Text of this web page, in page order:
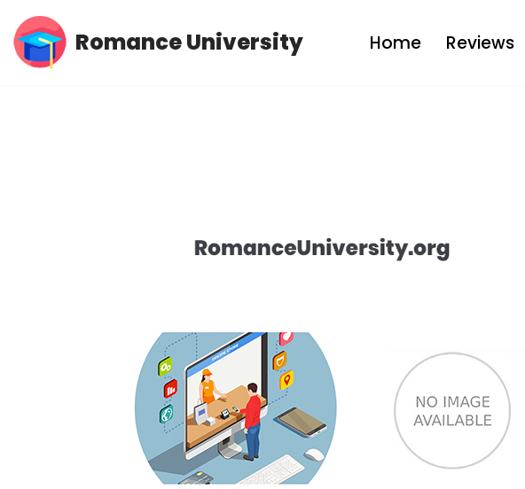
Skip
Romance University Home Reviews